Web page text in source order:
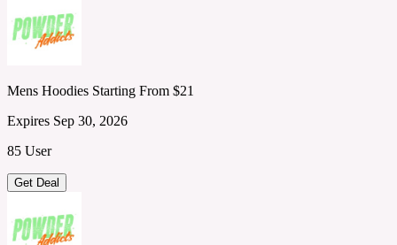
Mens Hoodies Starting From $21
Expires Sep 30, 2026
85 User
Get Deal